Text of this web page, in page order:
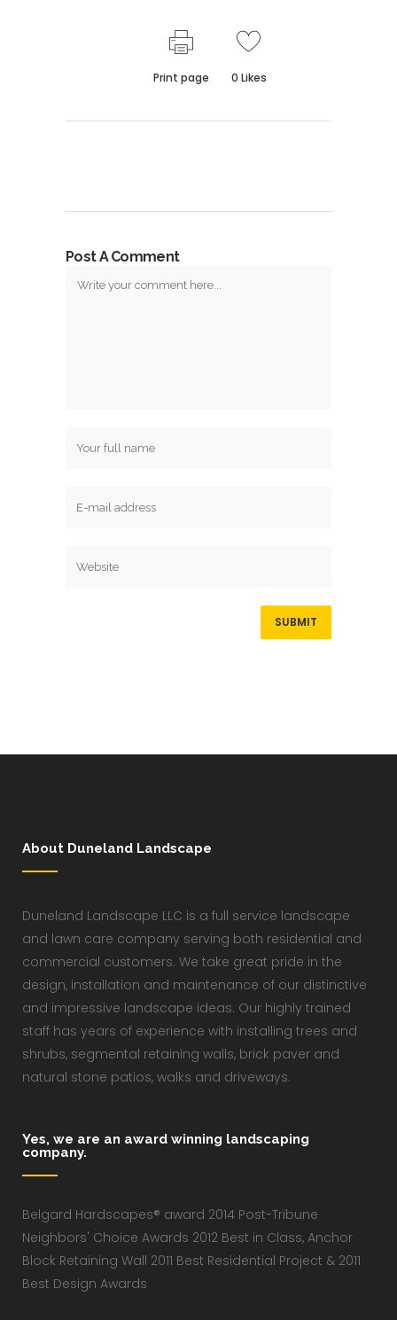
Print page 0 Likes
Post A Comment
About Duneland Landscape
Duneland Landscape LLC is a full service landscape
and lawn care company serving both residential and
commercial customers. We take great pride in the
design, installation and maintenance of our distinctive
and impressive landscape ideas. Our highly trained
staff has years of experience with installing trees and
shrubs, segmental retaining walls, brick paver and
natural stone patios, walks and driveways.
Yes, we are an award winning landscaping
company.
Belgard Hardscapes® award 2014 Post-Tribune
Neighbors' Choice Awards 2012 Best in Class, Anchor
Block Retaining Wall 2011 Best Residential Project & 2011
Best Design Awards